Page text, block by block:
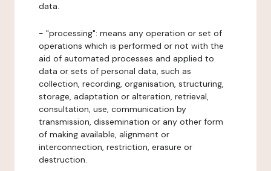
data.
- "processing": means any operation or set of
operations which is performed or not with the
aid of automated processes and applied to
data or sets of personal data, such as
collection, recording, organisation, structuring,
storage, adaptation or alteration, retrieval,
consultation, use, communication by
transmission, dissemination or any other form
of making available, alignment or
interconnection, restriction, erasure or
destruction.